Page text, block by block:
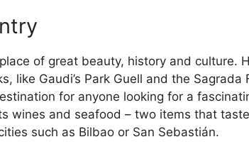
of great beauty, history and culture.
like Gaudi’s Park Guell and the Sagrada
for anyone looking for a
wines and seafood – two items that
such as Bilbao or San Sebastián.